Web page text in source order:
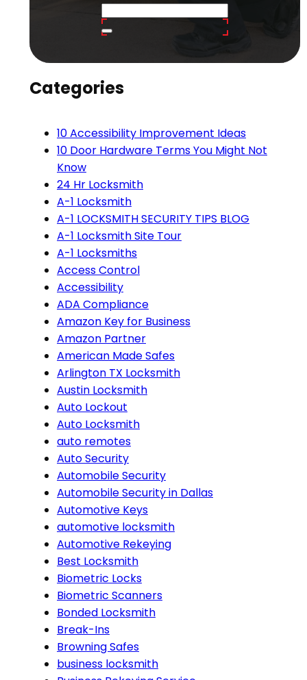
Categories
10 Accessibility Improvement Ideas
10 Door Hardware Terms You Might Not
Know
24 Hr Locksmith
A-1 Locksmith
A-1 LOCKSMITH SECURITY TIPS BLOG
A-1 Locksmith Site Tour
A-1 Locksmiths
Access Control
Accessibility
ADA Compliance
Amazon Key for Business
Amazon Partner
American Made Safes
Arlington TX Locksmith
Austin Locksmith
Auto Lockout
Auto Locksmith
auto remotes
Auto Security
Automobile Security
Automobile Security in Dallas
Automotive Keys
automotive locksmith
Automotive Rekeying
Best Locksmith
Biometric Locks
Biometric Scanners
Bonded Locksmith
Break-Ins
Browning Safes
business locksmith